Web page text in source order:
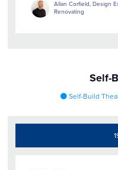
Allan Corfield, Design
Renovating
Self-
Self-Build